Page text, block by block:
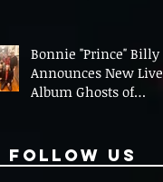
Bonnie "Prince" Billy
Announces New Live
Album Ghosts of
Follow Us